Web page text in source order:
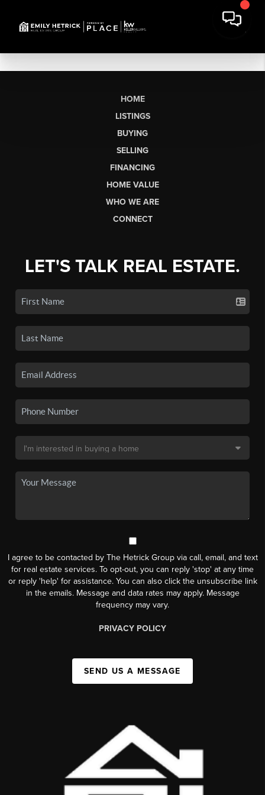
HOME
LISTINGS
BUYING
SELLING
FINANCING
HOME VALUE
WHO WE ARE
CONNECT
LET'S TALK REAL ESTATE.
I agree to be contacted by The Hetrick Group via call, email, and text
for real estate services. To opt-out, you can reply 'stop' at any time
or reply 'help' for assistance. You can also click the unsubscribe link
in the emails. Message and data rates may apply. Message
frequency may vary.
PRIVACY POLICY
SEND US A MESSAGE